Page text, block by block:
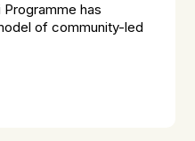
Programme has
of community-led